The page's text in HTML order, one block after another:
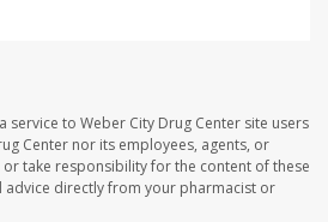
service to Weber City Drug Center site users
Center nor its employees, agents, or
take responsibility for the content of these
advice directly from your pharmacist or